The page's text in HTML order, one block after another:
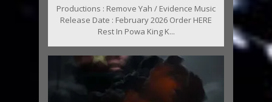
Productions : Remove Yah / Evidence Music
Release Date : February 2026 Order HERE
Rest In Powa King K...